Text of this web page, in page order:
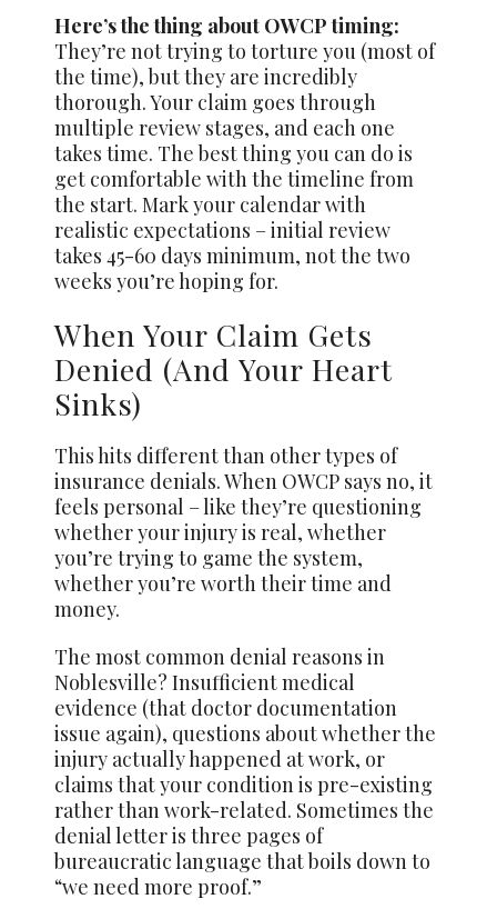
Here’s the thing about OWCP timing:
They’re not trying to torture you (most of
the time), but they are incredibly
thorough. Your claim goes through
multiple review stages, and each one
takes time. The best thing you can do is
get comfortable with the timeline from
the start. Mark your calendar with
realistic expectations – initial review
takes 45-60 days minimum, not the two
weeks you’re hoping for.
When Your Claim Gets
Denied (And Your Heart
Sinks)
This hits different than other types of
insurance denials. When OWCP says no, it
feels personal – like they’re questioning
whether your injury is real, whether
you’re trying to game the system,
whether you’re worth their time and
money.
The most common denial reasons in
Noblesville? Insufficient medical
evidence (that doctor documentation
issue again), questions about whether the
injury actually happened at work, or
claims that your condition is pre-existing
rather than work-related. Sometimes the
denial letter is three pages of
bureaucratic language that boils down to
“we need more proof.”